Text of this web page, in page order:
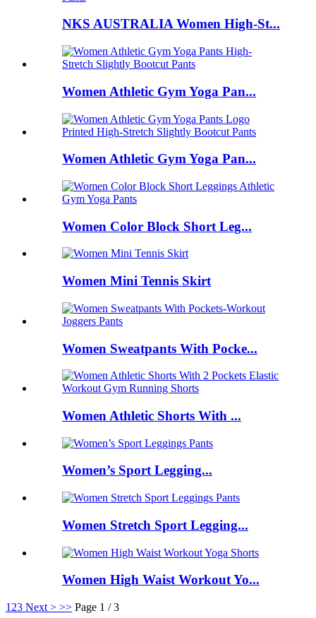
NKS AUSTRALIA Women High-St...
Women Athletic Gym Yoga Pan...
Women Athletic Gym Yoga Pan...
Women Color Block Short Leg...
Women Mini Tennis Skirt
Women Sweatpants With Pocke...
Women Athletic Shorts With ...
Women’s Sport Legging...
Women Stretch Sport Legging...
Women High Waist Workout Yo...
1 23 Next > >> Page 1 / 3